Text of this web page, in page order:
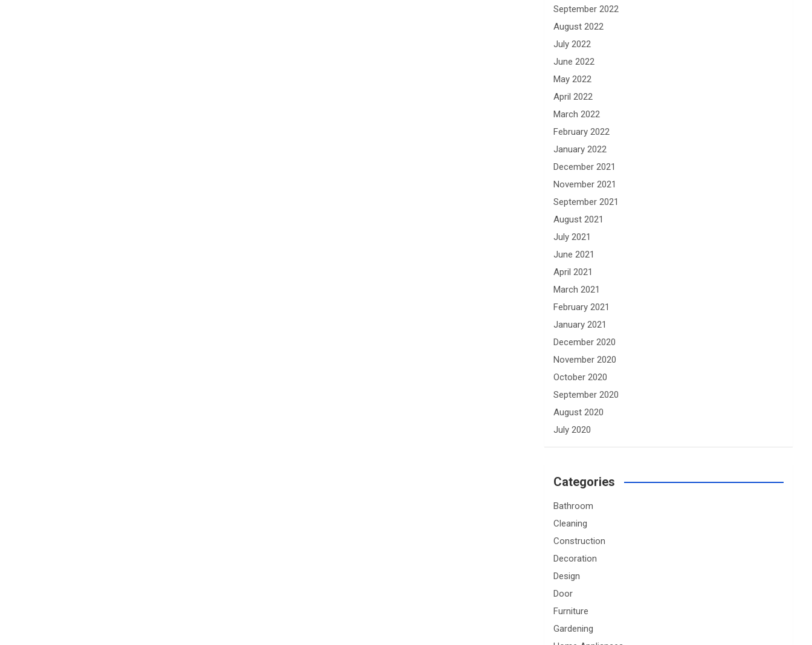
September 2022
August 2022
July 2022
June 2022
May 2022
April 2022
March 2022
February 2022
January 2022
December 2021
November 2021
September 2021
August 2021
July 2021
June 2021
April 2021
March 2021
February 2021
January 2021
December 2020
November 2020
October 2020
September 2020
August 2020
July 2020
Categories
Bathroom
Cleaning
Construction
Decoration
Design
Door
Furniture
Gardening